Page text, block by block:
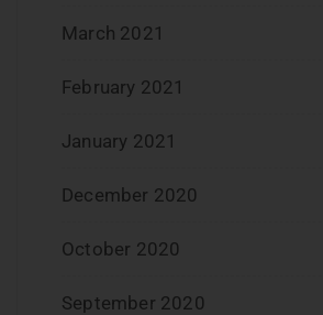
March 2021
February 2021
January 2021
December 2020
October 2020
September 2020